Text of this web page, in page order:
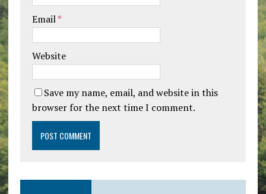
Email*
Website
Save my name, email, and website in this
browser for the next time I comment.